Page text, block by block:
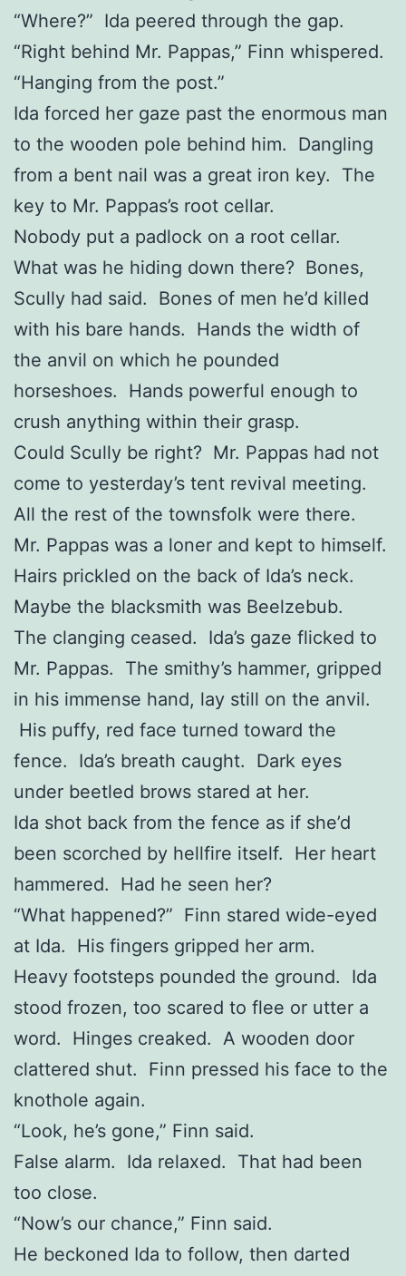
“Where?” Ida peered through the gap.
“Right behind Mr. Pappas,” Finn whispered.
“Hanging from the post.”
Ida forced her gaze past the enormous man
to the wooden pole behind him. Dangling
from a bent nail was a great iron key. The
key to Mr. Pappas’s root cellar.
Nobody put a padlock on a root cellar.
What was he hiding down there? Bones,
Scully had said. Bones of men he’d killed
with his bare hands. Hands the width of
the anvil on which he pounded
horseshoes. Hands powerful enough to
crush anything within their grasp.
Could Scully be right? Mr. Pappas had not
come to yesterday’s tent revival meeting.
All the rest of the townsfolk were there.
Mr. Pappas was a loner and kept to himself.
Hairs prickled on the back of Ida’s neck.
Maybe the blacksmith was Beelzebub.
The clanging ceased. Ida’s gaze flicked to
Mr. Pappas. The smithy’s hammer, gripped
in his immense hand, lay still on the anvil.
His puffy, red face turned toward the
fence. Ida’s breath caught. Dark eyes
under beetled brows stared at her.
Ida shot back from the fence as if she’d
been scorched by hellfire itself. Her heart
hammered. Had he seen her?
“What happened?” Finn stared wide-eyed
at Ida. His fingers gripped her arm.
Heavy footsteps pounded the ground. Ida
stood frozen, too scared to flee or utter a
word. Hinges creaked. A wooden door
clattered shut. Finn pressed his face to the
knothole again.
“Look, he’s gone,” Finn said.
False alarm. Ida relaxed. That had been
too close.
“Now’s our chance,” Finn said.
He beckoned Ida to follow, then darted